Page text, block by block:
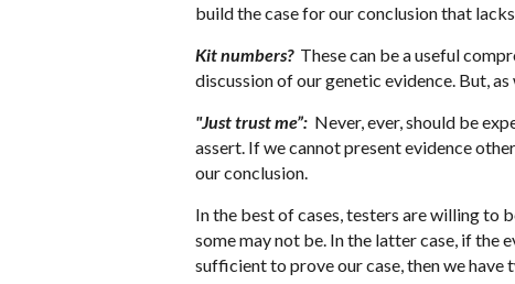
build the case for our conclusion that
Kit numbers? These can be a useful
discussion of our genetic evidence. But,
"Just trust me”: Never, ever, should be
assert. If we cannot present evidence
our conclusion.
In the best of cases, testers are willing to
some may not be. In the latter case, if
sufficient to prove our case, then we